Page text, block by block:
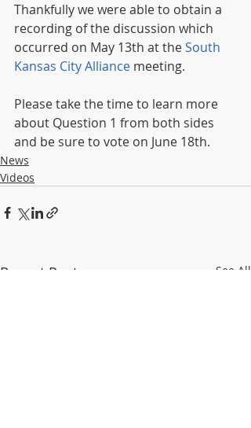
Thankfully we were able to obtain a
recording of the discussion which
occurred on May 13th at the South
Kansas City Alliance meeting.
Please take the time to learn more
about Question 1 from both sides
and be sure to vote on June 18th.
News
Videos
Recent Posts See All